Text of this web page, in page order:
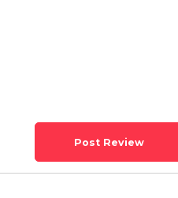
Post Review